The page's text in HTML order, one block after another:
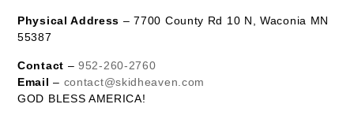
Physical Address – 7700 County Rd 10 N, Waconia MN
55387
Contact –952-260-2760
Email – contact@skidheaven.com
GOD BLESS AMERICA!